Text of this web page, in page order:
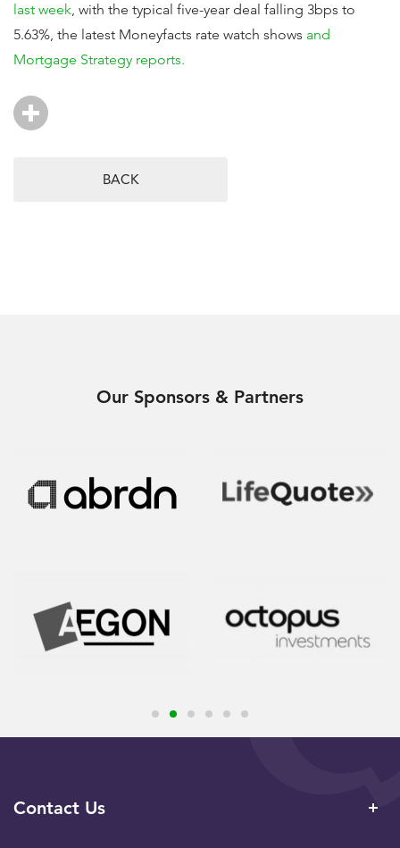
last week, with the typical five-year deal falling 3bps to
5.63%, the latest Moneyfacts rate watch shows and
Mortgage Strategy reports.
BACK
Our Sponsors & Partners
Contact Us